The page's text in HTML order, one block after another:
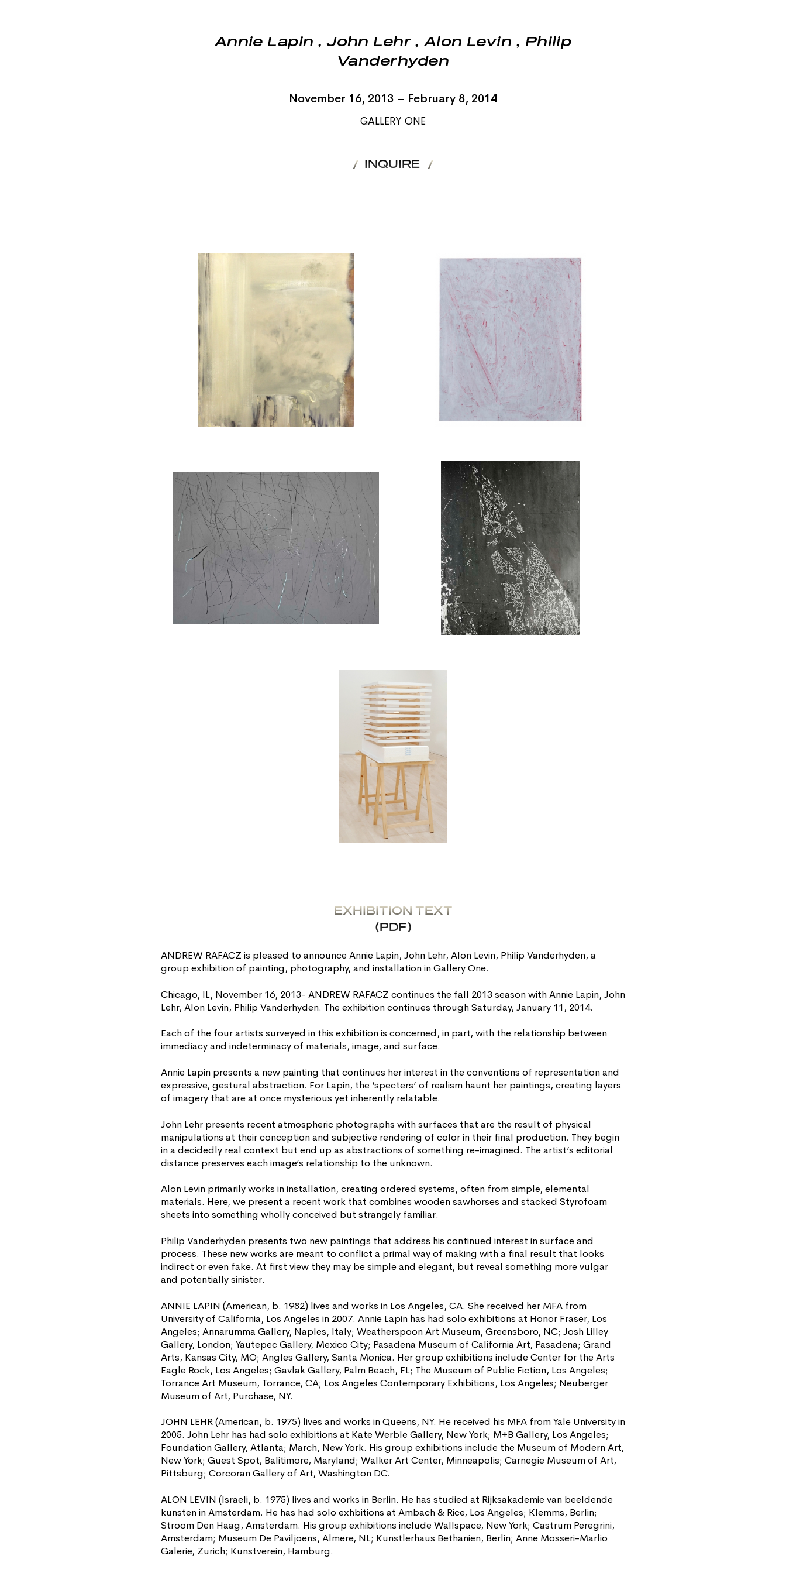
Annie Lapin ,John Lehr,Alon Levin , Philip
Vanderhyden
November 16, 2013 – February 8, 2014
GALLERY ONE
INQUIRE
EXHIBITION TEXT
(PDF)
ANDREW RAFACZ is pleased to announce Annie Lapin, John Lehr, Alon Levin, Philip Vanderhyden, a
group exhibition of painting, photography, and installation in Gallery One.
Chicago, IL, November 16, 2013- ANDREW RAFACZ continues the fall 2013 season with Annie Lapin, John
Lehr, Alon Levin, Philip Vanderhyden. The exhibition continues through Saturday, January 11, 2014.
Each of the four artists surveyed in this exhibition is concerned, in part, with the relationship between
immediacy and indeterminacy of materials, image, and surface.
Annie Lapin presents a new painting that continues her interest in the conventions of representation and
expressive, gestural abstraction. For Lapin, the ‘specters’ of realism haunt her paintings, creating layers
of imagery that are at once mysterious yet inherently relatable.
John Lehr presents recent atmospheric photographs with surfaces that are the result of physical
manipulations at their conception and subjective rendering of color in their final production. They begin
in a decidedly real context but end up as abstractions of something re-imagined. The artist’s editorial
distance preserves each image’s relationship to the unknown.
Alon Levin primarily works in installation, creating ordered systems, often from simple, elemental
materials. Here, we present a recent work that combines wooden sawhorses and stacked Styrofoam
sheets into something wholly conceived but strangely familiar.
Philip Vanderhyden presents two new paintings that address his continued interest in surface and
process. These new works are meant to conflict a primal way of making with a final result that looks
indirect or even fake. At first view they may be simple and elegant, but reveal something more vulgar
and potentially sinister.
ANNIE LAPIN (American, b. 1982) lives and works in Los Angeles, CA. She received her MFA from
University of California, Los Angeles in 2007. Annie Lapin has had solo exhibitions at Honor Fraser, Los
Angeles; Annarumma Gallery, Naples, Italy; Weatherspoon Art Museum, Greensboro, NC; Josh Lilley
Gallery, London; Yautepec Gallery, Mexico City; Pasadena Museum of California Art, Pasadena; Grand
Arts, Kansas City, MO; Angles Gallery, Santa Monica. Her group exhibitions include Center for the Arts
Eagle Rock, Los Angeles; Gavlak Gallery, Palm Beach, FL; The Museum of Public Fiction, Los Angeles;
Torrance Art Museum, Torrance, CA; Los Angeles Contemporary Exhibitions, Los Angeles; Neuberger
Museum of Art, Purchase, NY.
JOHN LEHR (American, b. 1975) lives and works in Queens, NY. He received his MFA from Yale University in
2005. John Lehr has had solo exhibitions at Kate Werble Gallery, New York; M+B Gallery, Los Angeles;
Foundation Gallery, Atlanta; March, New York. His group exhibitions include the Museum of Modern Art,
New York; Guest Spot, Balitimore, Maryland; Walker Art Center, Minneapolis; Carnegie Museum of Art,
Pittsburg; Corcoran Gallery of Art, Washington DC.
ALON LEVIN (Israeli, b. 1975) lives and works in Berlin. He has studied at Rijksakademie van beeldende
kunsten in Amsterdam. He has had solo exhbitions at Ambach & Rice, Los Angeles; Klemms, Berlin;
Stroom Den Haag, Amsterdam. His group exhibitions include Wallspace, New York; Castrum Peregrini,
Amsterdam; Museum De Paviljoens, Almere, NL; Kunstlerhaus Bethanien, Berlin; Anne Mosseri-Marlio
Galerie, Zurich; Kunstverein, Hamburg.